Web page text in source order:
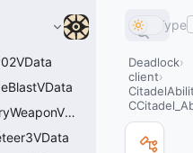
CCitadel_Ability_AirheartPrimaryWeaponVData
Type
Deadlock
client